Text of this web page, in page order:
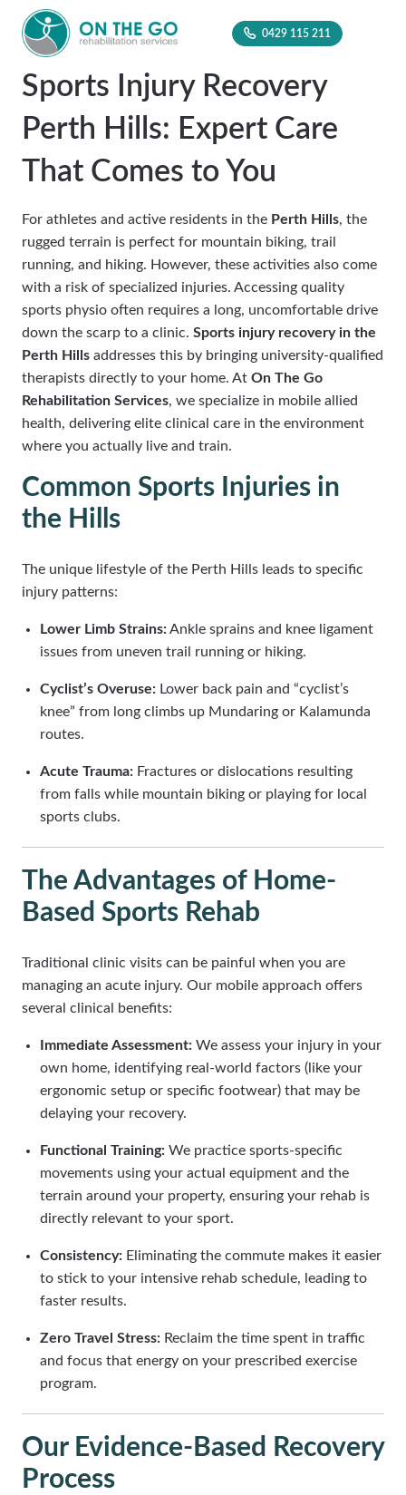
0429 115 211
Sports Injury Recovery
Perth Hills: Expert Care
That Comes to You
For athletes and active residents in the Perth Hills, the
rugged terrain is perfect for mountain biking, trail
running, and hiking. However, these activities also come
with a risk of specialized injuries. Accessing quality
sports physio often requires a long, uncomfortable drive
down the scarp to a clinic. Sports injury recovery in the
Perth Hills addresses this by bringing university-qualified
therapists directly to your home. At On The Go
Rehabilitation Services, we specialize in mobile allied
health, delivering elite clinical care in the environment
where you actually live and train.
Common Sports Injuries in
the Hills
The unique lifestyle of the Perth Hills leads to specific
injury patterns:
Lower Limb Strains:Ankle sprains and knee ligament
issues from uneven trail running or hiking.
Cyclist’s Overuse: Lower back pain and “cyclist’s
knee” from long climbs up Mundaring or Kalamunda
routes.
Acute Trauma: Fractures or dislocations resulting
from falls while mountain biking or playing for local
sports clubs.
The Advantages of Home-
Based Sports Rehab
Traditional clinic visits can be painful when you are
managing an acute injury. Our mobile approach offers
several clinical benefits:
Immediate Assessment: We assess your injury in your
own home, identifying real-world factors (like your
ergonomic setup or specific footwear) that may be
delaying your recovery.
Functional Training: We practice sports-specific
movements using your actual equipment and the
terrain around your property, ensuring your rehab is
directly relevant to your sport.
Consistency: Eliminating the commute makes it easier
to stick to your intensive rehab schedule, leading to
faster results.
Zero Travel Stress: Reclaim the time spent in traffic
and focus that energy on your prescribed exercise
program.
Our Evidence-Based Recovery
Process